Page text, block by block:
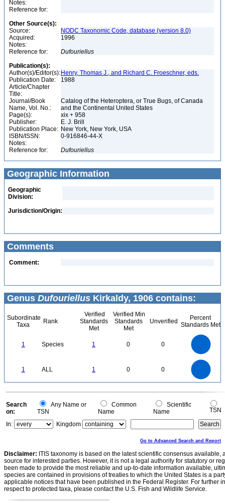
Notes:
Reference for:
Other Source(s):
Source:
NODC Taxonomic Code, database (version 8.0)
Acquired:
1996
Notes:
Reference for:
Dufouriellus
Publication(s):
Author(s)/Editor(s): Henry, Thomas J., and Richard C. Froeschner, eds.
Publication Date:
1988
Article/Chapter
Title:
Journal/Book
Name, Vol. No.:
Catalog of the Heteroptera, or True Bugs, of Canada
and the Continental United States
Page(s):
xix + 958
Publisher:
E. J. Brill
Publication Place: New York, New York, USA
ISBN/ISSN:
0-916846-44-X
Notes:
Reference for:
Dufouriellus
Geographic Information
Geographic
Division:
Jurisdiction/Origin:
Comments
Comment:
Genus Dufouriellus Kirkaldy, 1906 contains:
Subordinate
Taxa
Rank
Verified
Standards
Met
Verified Min
Standards
Met
Unverified
Percent
Standards Met
1 Species 1 0 0
1 ALL 1 0 0
0
0
Search
on:
Any Name or
TSN
Common
Name
Scientific
Name
TSN
In:
Kingdom
Go to Advanced Search and Report
Disclaimer: ITIS taxonomy is based on the latest scientific consensus
source for interested parties. However, it is not a legal authority for statutory or
been made to provide the most reliable and up-to-date information available,
species are contained in provisions of treaties to which the United States is a
applicable notices that have been published in the Federal Register. For further
respect to protected taxa, please contact the U.S. Fish and Wildlife Service.